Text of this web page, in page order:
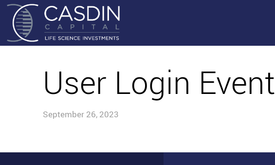
User Login Event
September 26, 2023